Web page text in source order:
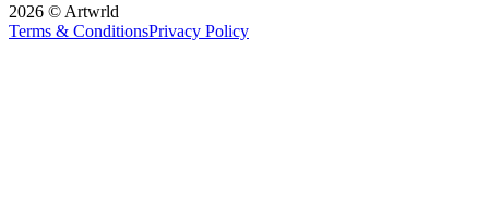
2026 © Artwrld
Terms & ConditionsPrivacy Policy